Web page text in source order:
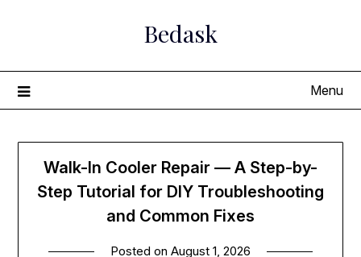
Bedask
Menu
Walk-In Cooler Repair — A Step-by-
Step Tutorial for DIY Troubleshooting
and Common Fixes
Posted on August 1, 2026